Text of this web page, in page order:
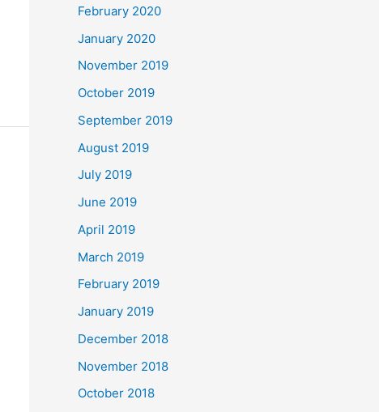
February 2020
January 2020
November 2019
October 2019
September 2019
August 2019
July 2019
June 2019
April 2019
March 2019
February 2019
January 2019
December 2018
November 2018
October 2018